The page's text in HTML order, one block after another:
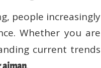
people increasingly
Whether you are
current trends
ajman